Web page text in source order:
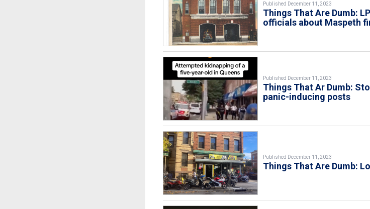
Published December 11, 2023
Things That Are Dumb:
officials about Maspeth
Published December 11, 2023
Things That Ar Dumb:
panic-inducing posts
Published December 11, 2023
Things That Are Dumb: